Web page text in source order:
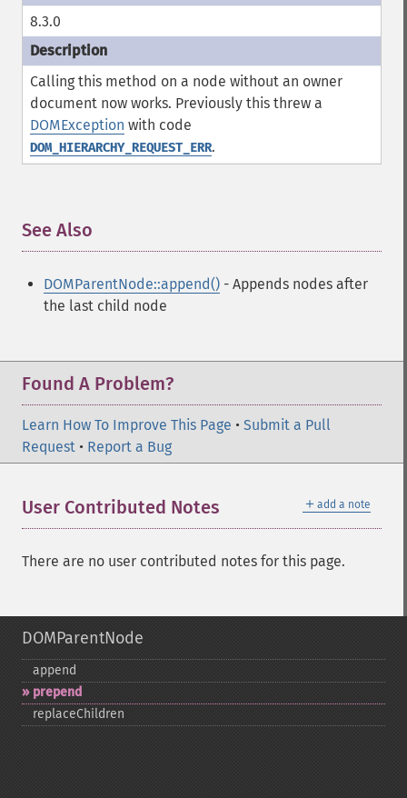
8.3.0
Calling this method on a node without an owner
document now works. Previously this threw a
DOMException with code
DOM_HIERARCHY_REQUEST_ERR.
See Also
DOMParentNode::append() - Appends nodes after
the last child node
Found A Problem?
Learn How To Improve This Page • Submit a Pull
Request • Report a Bug
＋ add a note
User Contributed Notes
There are no user contributed notes for this page.
DOMParentNode
append
prepend
replaceChildren